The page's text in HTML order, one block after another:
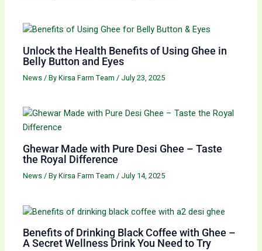
Unlock the Health Benefits of Using Ghee in
Belly Button and Eyes
News/ ByKirsa Farm Team/ July 23, 2025
Ghewar Made with Pure Desi Ghee – Taste
the Royal Difference
News/ ByKirsa Farm Team/ July 14, 2025
Benefits of Drinking Black Coffee with Ghee –
A Secret Wellness Drink You Need to Try